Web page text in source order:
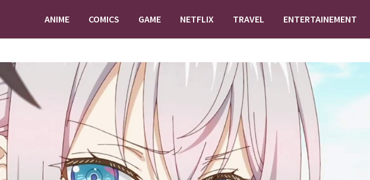
ANIME COMICS GAME NETFLIX TRAVEL ENTERTAINEMENT